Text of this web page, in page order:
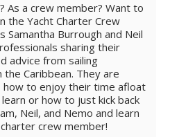
As a crew member? Want to
the Yacht Charter Crew
Samantha Burrough and Neil
sharing their
advice from sailing
Caribbean. They are
how to enjoy their time afloat
or how to just kick back
Neil, and Nemo and learn
crew member!